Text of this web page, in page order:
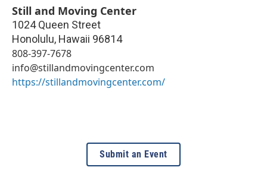
Still and Moving Center
1024 Queen Street
Honolulu, Hawaii 96814
808-397-7678
info@stillandmovingcenter.com
https://stillandmovingcenter.com/
Submit an Event